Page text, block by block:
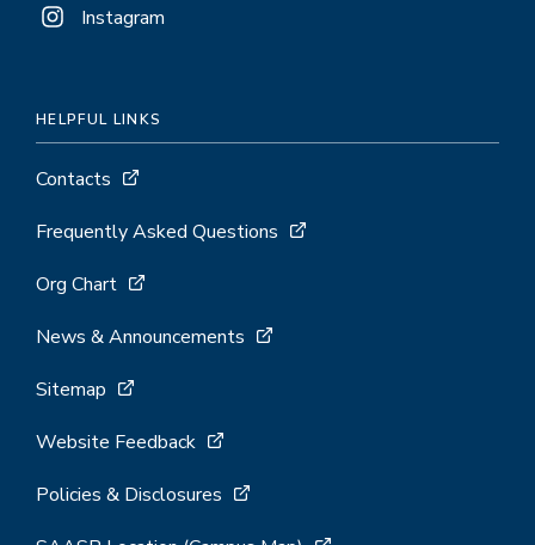
Instagram
HELPFUL LINKS
Contacts
Frequently Asked Questions
Org Chart
News & Announcements
Sitemap
Website Feedback
Policies & Disclosures